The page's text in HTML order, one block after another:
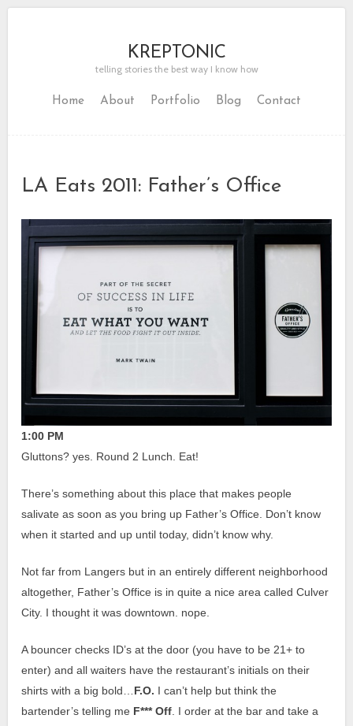
KREPTONIC
telling stories the best way I know how
Home About Portfolio Blog Contact
LA Eats 2011: Father’s Office
1:00 PM
Gluttons? yes. Round 2 Lunch. Eat!
There’s something about this place that makes people
salivate as soon as you bring up Father’s Office. Don’t know
when it started and up until today, didn’t know why.
Not far from Langers but in an entirely different neighborhood
altogether, Father’s Office is in quite a nice area called Culver
City. I thought it was downtown. nope.
A bouncer checks ID’s at the door (you have to be 21+ to
enter) and all waiters have the restaurant’s initials on their
shirts with a big bold…F.O. I can’t help but think the
bartender’s telling me F*** Off. I order at the bar and take a